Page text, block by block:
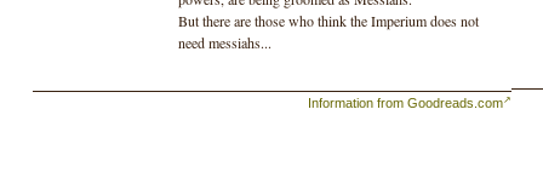
But there are those who think the Imperium does not
need messiahs...
Information from Goodreads.com